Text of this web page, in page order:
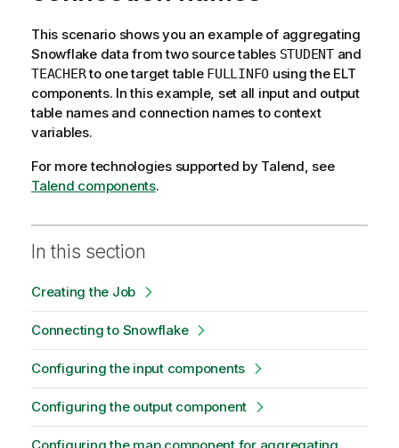
This scenario shows you an example of aggregating
Snowflake data from two source tables STUDENTand
TEACHERto one target table FULLINFO using the ELT
components. In this example, set all input and output
table names and connection names to context
variables.
For more technologies supported by Talend, see
Talend components.
In this section
Creating the Job
Connecting to Snowflake
Configuring the input components
Configuring the output component